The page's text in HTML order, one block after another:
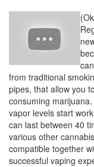
from traditional
pipes, that allow you
consuming
vapor levels start
can last between 40
various other
compatible together
successful vaping